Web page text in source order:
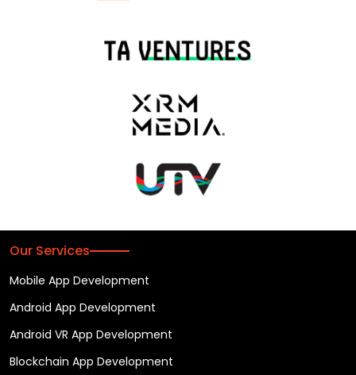
Our Services
Mobile App Development
Android App Development
Android VR App Development
Blockchain App Development